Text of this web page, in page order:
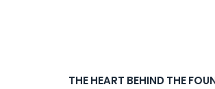
THE HEART BEHIND THE